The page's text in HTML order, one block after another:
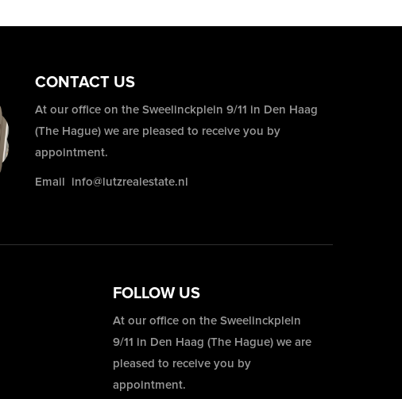
CONTACT US
At our office on the Sweelinckplein 9/11 in Den Haag
(The Hague) we are pleased to receive you by
appointment.
Email info@lutzrealestate.nl
FOLLOW US
At our office on the Sweelinckplein
9/11 in Den Haag (The Hague) we are
pleased to receive you by
appointment.